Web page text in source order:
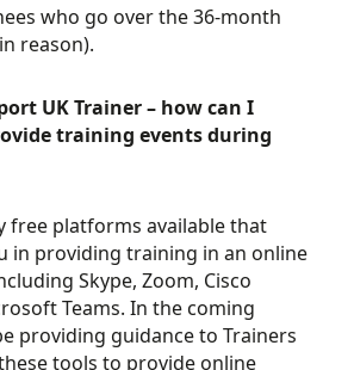
who go over the 36-month
reason).
UK Trainer – how can I
training events during
free platforms available that
in providing training in an online
Skype, Zoom, Cisco
Teams. In the coming
providing guidance to Trainers
tools to provide online